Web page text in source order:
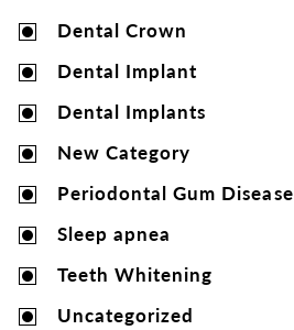
Dental Crown
Dental Implant
Dental Implants
New Category
Periodontal Gum Disease
Sleep apnea
Teeth Whitening
Uncategorized